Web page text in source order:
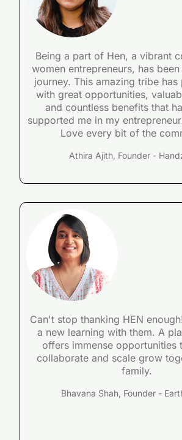
Being a part of Hen, a vibrant
women entrepreneurs, has
journey. This amazing tribe
with great opportunities,
and countless benefits that
supported me in my
Love every bit of the
Athira Ajith, Founder -
Can't stop thanking HEN
a new learning with them. A
offers immense opportunities
collaborate and scale grow
family.
Bhavana Shah, Founder -